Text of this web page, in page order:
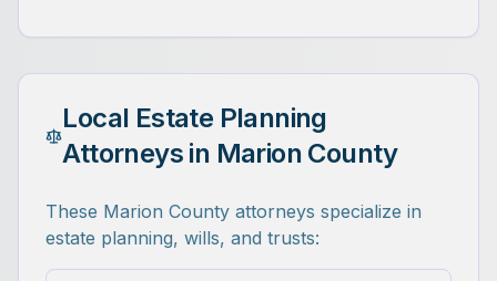
Local Estate Planning
Attorneys in Marion County
These Marion County attorneys specialize in
estate planning, wills, and trusts: